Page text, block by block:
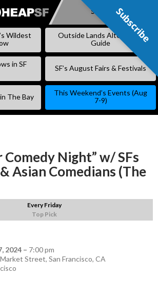
SKIP
Subscribe
Wildest
Outside Lands Alternative
Guide
in SF
SF’s August Fairs & Festivals
The Bay
This Weekend’s Events (Aug
7-9)
Comedy Night” w/ SFs
Asian Comedians (The
Every Friday
Top Pick
2024 – 7:00 pm
Street, San Francisco, CA
Subscribe